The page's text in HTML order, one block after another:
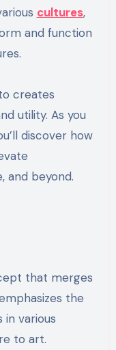
cultures,
and function
creates
utility. As you
discover how
and beyond.
that merges
the
various
to art.